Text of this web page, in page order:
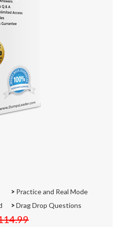
> Practice and Real Mode
>Drag Drop Questions